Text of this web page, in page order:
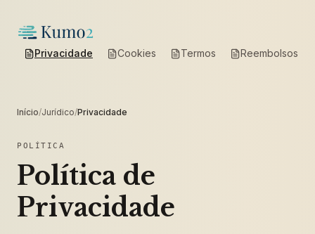
Privacidade Cookies Termos Reembolsos
Início/Jurídico/Privacidade
POLÍTICA
Política de
Privacidade